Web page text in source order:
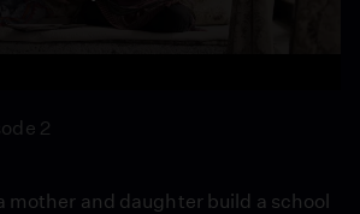
2
mother and daughter build a school